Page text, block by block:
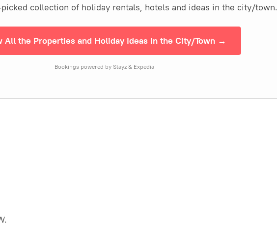
collection of holiday rentals, hotels and ideas in the city/town.
All the Properties and Holiday Ideas in the City/Town →
Bookings powered by Stayz & Expedia